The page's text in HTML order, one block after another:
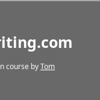
course byTom